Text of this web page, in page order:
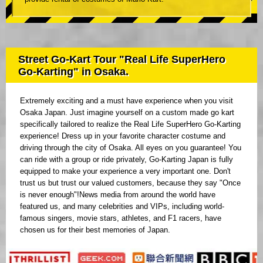
Street Go-Kart Tour "Real Life SuperHero
Go-Karting" in Osaka.
Extremely exciting and a must have experience when you visit
Osaka Japan. Just imagine yourself on a custom made go kart
specifically tailored to realize the Real Life SuperHero Go-Karting
experience! Dress up in your favorite character costume and
driving through the city of Osaka. All eyes on you guarantee! You
can ride with a group or ride privately, Go-Karting Japan is fully
equipped to make your experience a very important one. Don't
trust us but trust our valued customers, because they say "Once
is never enough"!News media from around the world have
featured us, and many celebrities and VIPs, including world-
famous singers, movie stars, athletes, and F1 racers, have
chosen us for their best memories of Japan.